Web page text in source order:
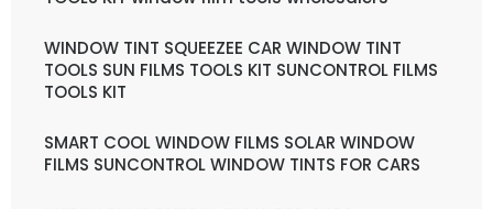
WINDOW TINT SQUEEZEE CAR WINDOW TINT
TOOLS SUN FILMS TOOLS KIT SUNCONTROL FILMS
TOOLS KIT
SMART COOL WINDOW FILMS SOLAR WINDOW
FILMS SUNCONTROL WINDOW TINTS FOR CARS